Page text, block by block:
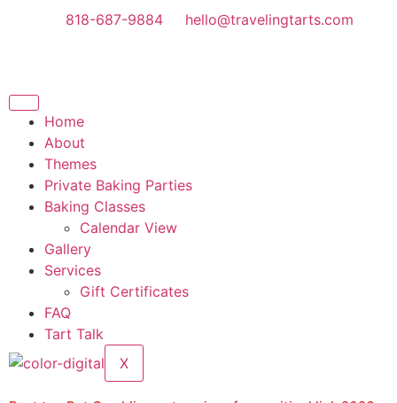
818-687-9884 hello@travelingtarts.com
Home
About
Themes
Private Baking Parties
Baking Classes
Calendar View
Gallery
Services
Gift Certificates
FAQ
Tart Talk
X